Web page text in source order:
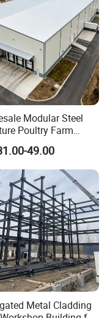
Modular Steel
Poultry Farm
House Mobile
Prefab House
Container Chicken
Simple Villa Price
49.00
Metal Cladding